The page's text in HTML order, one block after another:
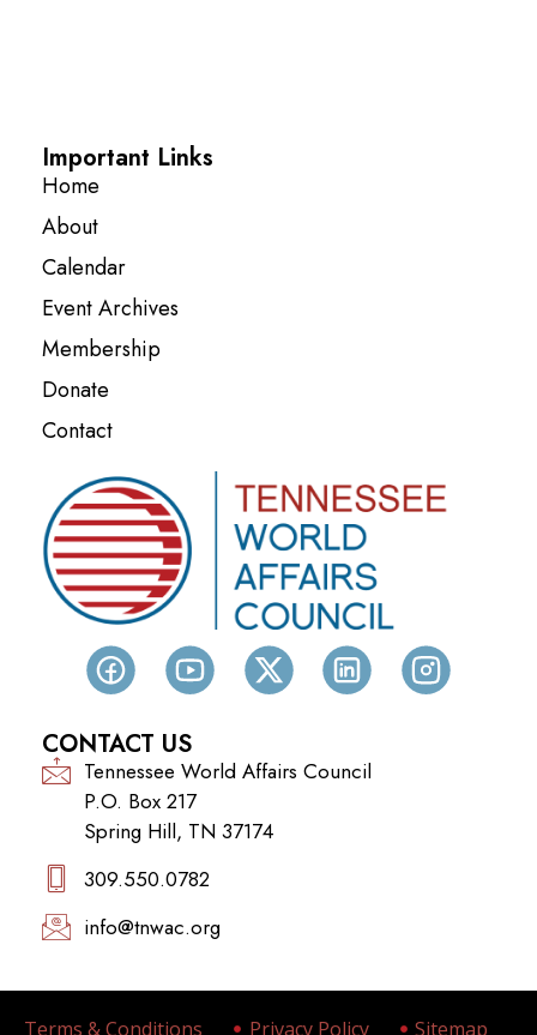
Important Links
Home
About
Calendar
Event Archives
Membership
Donate
Contact
CONTACT US
Tennessee World Affairs Council
P.O. Box 217
Spring Hill, TN 37174
309.550.0782‬
info@tnwac.org
Terms & Conditions Privacy Policy Sitemap